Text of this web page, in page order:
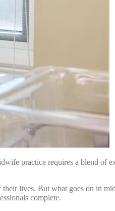
practice requires a blend of
their lives. But what goes on in
complete.